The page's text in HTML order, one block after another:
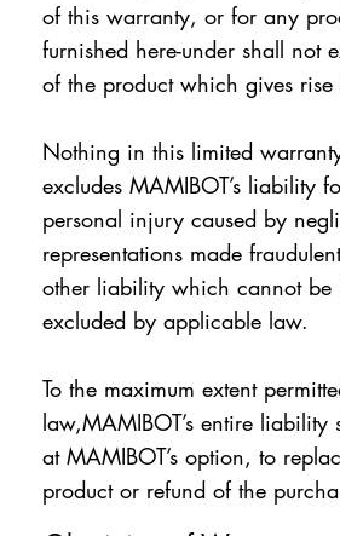
of this warranty, or for any
furnished here-under shall not
of the product which gives
Nothing in this limited
excludes MAMIBOT’s liability
personal injury caused by
representations made
other liability which cannot be
excluded by applicable law.
To the maximum extent
law,MAMIBOT’s entire liability
at MAMIBOT’s option, to
product or refund of the